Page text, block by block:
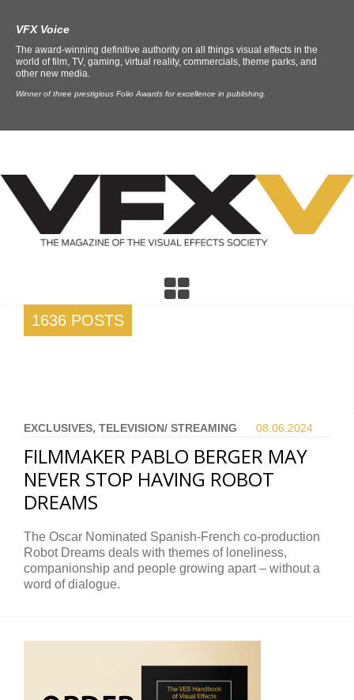
VFX Voice
The award-winning definitive authority on all things visual effects in the
world of film, TV, gaming, virtual reality, commercials, theme parks, and
other new media.
Winner of three prestigious Folio Awards for excellence in publishing.
1636 POSTS
EXCLUSIVES, TELEVISION/ STREAMING 08.06. 2024
FILMMAKER PABLO BERGER MAY
NEVER STOP HAVING ROBOT
DREAMS
The Oscar Nominated Spanish-French co-production
Robot Dreams deals with themes of loneliness,
companionship and people growing apart – without a
word of dialogue.